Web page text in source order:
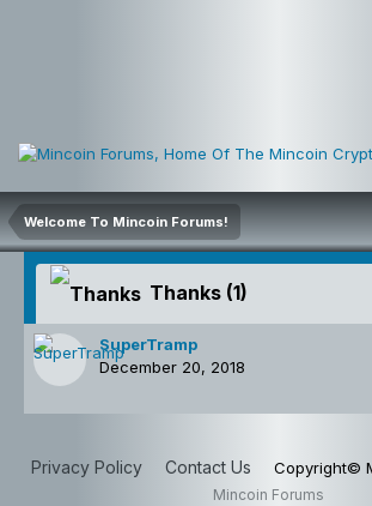
Welcome To Mincoin Forums!
Thanks (1)
SuperTramp
December 20, 2018
Privacy Policy Contact Us Copyright©
Mincoin Forums